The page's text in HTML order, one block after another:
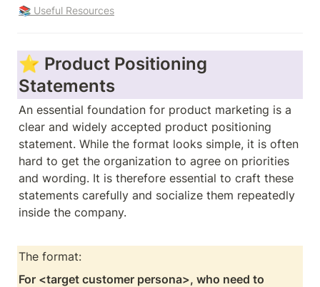
📚 Useful Resources
⭐ Product Positioning
Statements
An essential foundation for product marketing is a
clear and widely accepted product positioning
statement. While the format looks simple, it is often
hard to get the organization to agree on priorities
and wording. It is therefore essential to craft these
statements carefully and socialize them repeatedly
inside the company.
The format:
For <target customer persona>, who need to